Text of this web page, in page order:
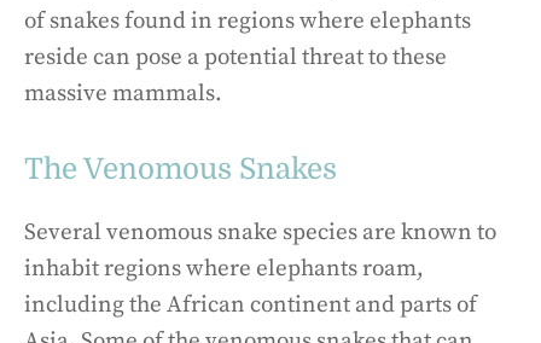
of snakes found in regions where elephants
reside can pose a potential threat to these
massive mammals.
The Venomous Snakes
Several venomous snake species are known to
inhabit regions where elephants roam,
including the African continent and parts of